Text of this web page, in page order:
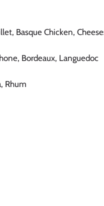
Basque Chicken,
Bordeaux, Languedoc
Rhum